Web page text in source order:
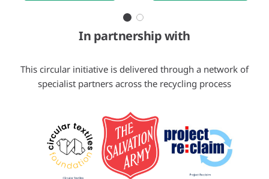
In partnership with
This circular initiative is delivered through a network of
specialist partners across the recycling process